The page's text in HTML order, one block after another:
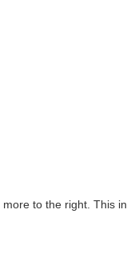
to the right. This